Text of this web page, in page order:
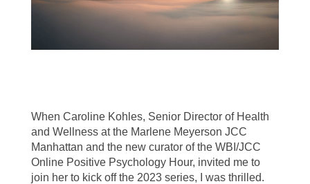
When Caroline Kohles, Senior Director of Health
and Wellness at the Marlene Meyerson JCC
Manhattan and the new curator of the WBI/JCC
Online Positive Psychology Hour, invited me to
join her to kick off the 2023 series, I was thrilled.